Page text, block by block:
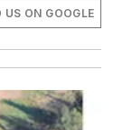
US ON GOOGLE